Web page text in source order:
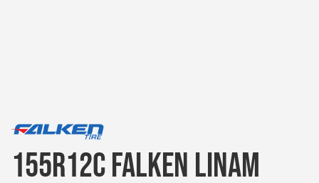
155R12C FALKEN LINAM